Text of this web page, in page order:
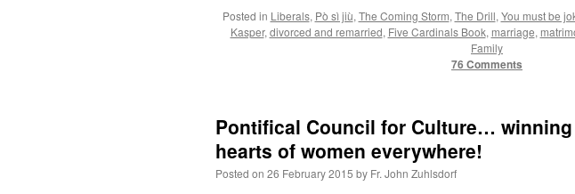
Posted in Liberals, Pò sì jiù, The Coming Storm, The Drill, You must be
Kasper, divorced and remarried, Five Cardinals Book, marriage,
Family
76 Comments
Pontifical Council for Culture…
hearts of women everywhere!
Posted on 26 February 2015 by Fr. John Zuhlsdorf